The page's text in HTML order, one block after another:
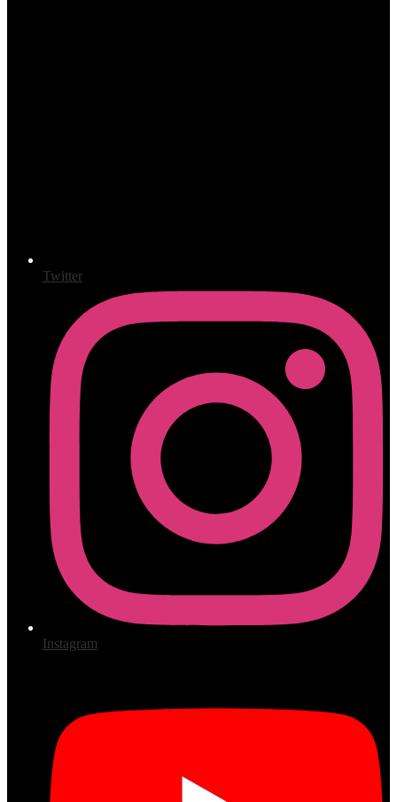
Twitter
Instagram